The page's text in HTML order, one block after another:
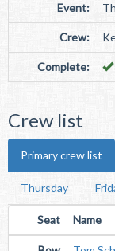
Event:
Crew:
Complete:
Crew list
Primary crew list
Thursday
Seat Name